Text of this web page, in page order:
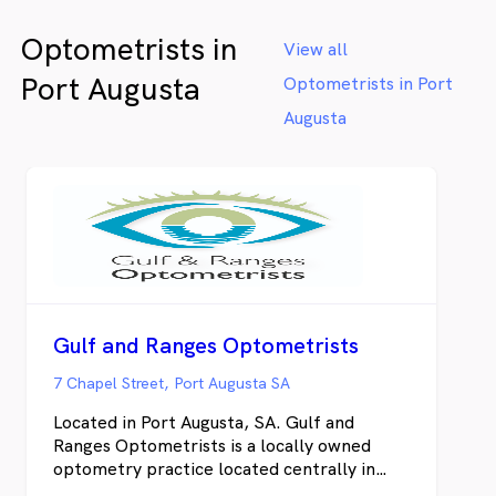
Optometrists in
Port Augusta
View all
Optometrists in Port
Augusta
Gulf and Ranges Optometrists
7 Chapel Street, Port Augusta SA
Located in Port Augusta, SA. Gulf and
Ranges Optometrists is a locally owned
optometry practice located centrally in